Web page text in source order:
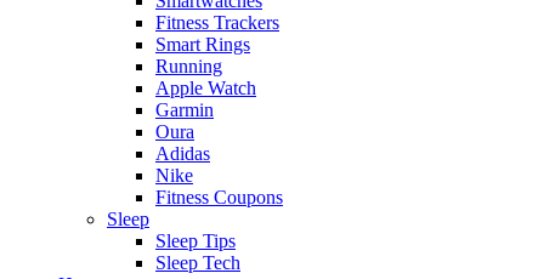
Fitness Trackers
Smart Rings
Running
Apple Watch
Garmin
Oura
Adidas
Nike
Fitness Coupons
Sleep
Sleep Tips
Sleep Tech